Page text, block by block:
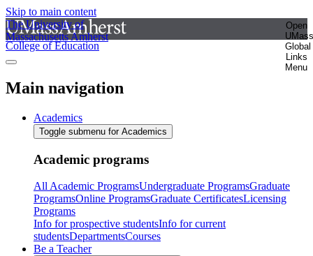
Skip to main content
The University of
Massachusetts Amherst
Open
UMass
Global
Links
Menu
College of Education
Main navigation
Academics
Toggle submenu for Academics
Academic programs
All Academic ProgramsUndergraduate ProgramsGraduate
ProgramsOnline ProgramsGraduate CertificatesLicensing
Programs
Info for prospective studentsInfo for current
studentsDepartmentsCourses
Be a Teacher